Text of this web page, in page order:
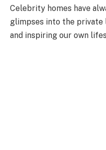
Celebrity homes have
glimpses into the
and inspiring our own